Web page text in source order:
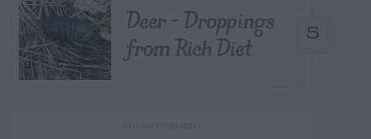
5
Deer – Droppings
from Rich Diet